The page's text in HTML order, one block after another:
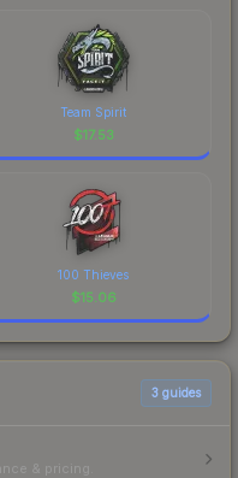
Team Spirit
$17.53
100 Thieves
$15.06
3 guides
& pricing.